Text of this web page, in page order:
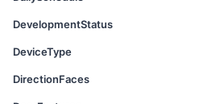
DevelopmentStatus
DeviceType
DirectionFaces